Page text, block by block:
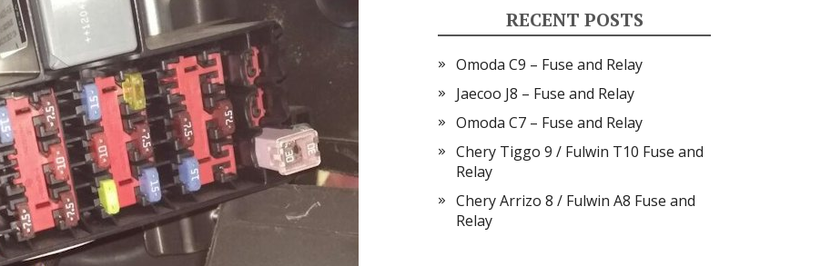
RECENT POSTS
Omoda C9 – Fuse and Relay
Jaecoo J8 – Fuse and Relay
Omoda C7 – Fuse and Relay
Chery Tiggo 9 / Fulwin T10 Fuse and
Relay
Chery Arrizo 8 / Fulwin A8 Fuse and
Relay